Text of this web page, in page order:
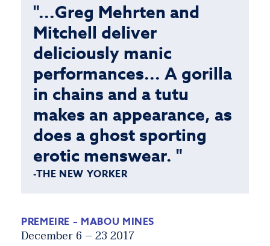
"...Greg Mehrten and
Mitchell deliver
deliciously manic
performances... A gorilla
in chains and a tutu
makes an appearance, as
does a ghost sporting
erotic menswear. "
-THE NEW YORKER
PREMEIRE – MABOU MINES
December 6 – 23 2017